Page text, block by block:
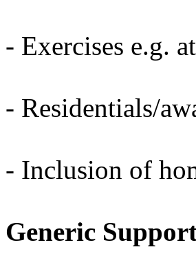
- Exercises e.g.
- Residentials/
- Inclusion of
Generic